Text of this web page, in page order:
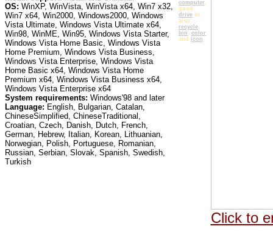
OS: WinXP, WinVista, WinVista x64, Win7 x32,
Win7 x64, Win2000, Windows2000, Windows
Vista Ultimate, Windows Vista Ultimate x64,
Win98, WinME, Win95, Windows Vista Starter,
Windows Vista Home Basic, Windows Vista
Home Premium, Windows Vista Business,
Windows Vista Enterprise, Windows Vista
Home Basic x64, Windows Vista Home
Premium x64, Windows Vista Business x64,
Windows Vista Enterprise x64
System requirements: Windows'98 and later
Language: English, Bulgarian, Catalan,
ChineseSimplified, ChineseTraditional,
Croatian, Czech, Danish, Dutch, French,
German, Hebrew, Italian, Korean, Lithuanian,
Norwegian, Polish, Portuguese, Romanian,
Russian, Serbian, Slovak, Spanish, Swedish,
Turkish
computer,
good
drive or
also
recycle
bin, color
and icon
Click to